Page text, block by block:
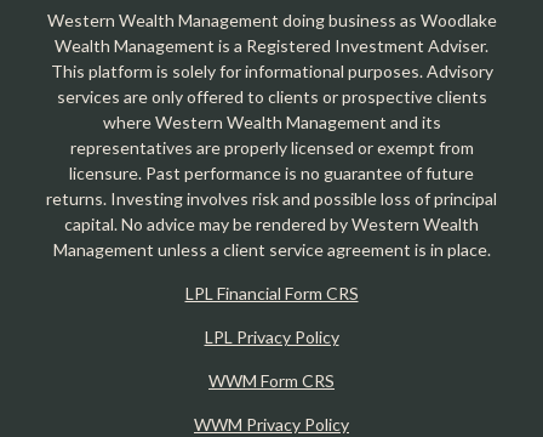
Western Wealth Management doing business as Woodlake
Wealth Management is a Registered Investment Adviser.
This platform is solely for informational purposes. Advisory
services are only offered to clients or prospective clients
where Western Wealth Management and its
representatives are properly licensed or exempt from
licensure. Past performance is no guarantee of future
returns. Investing involves risk and possible loss of principal
capital. No advice may be rendered by Western Wealth
Management unless a client service agreement is in place.
LPL Financial Form CRS
LPL Privacy Policy
WWM Form CRS
WWM Privacy Policy